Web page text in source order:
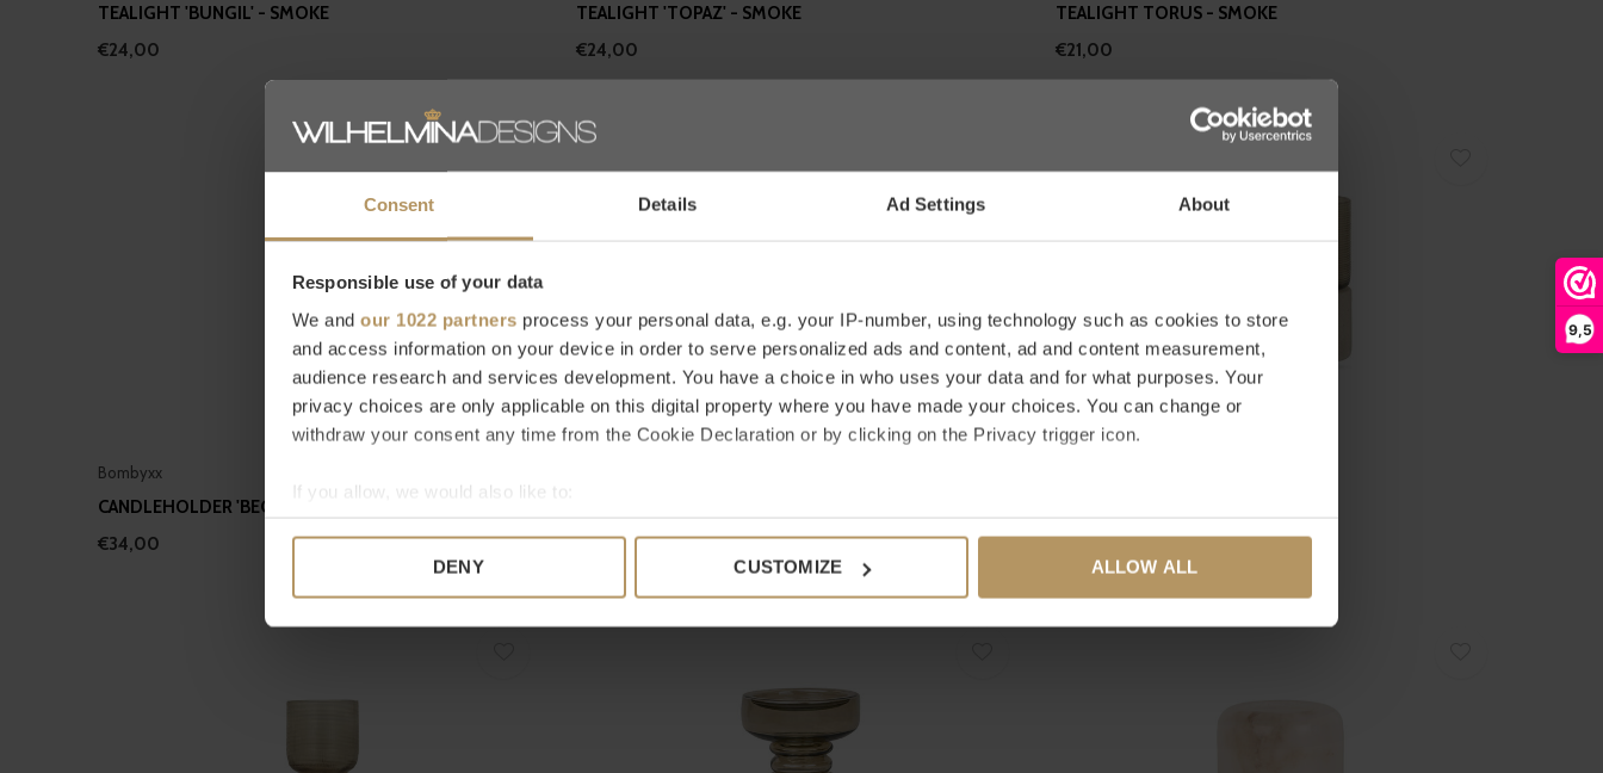
Consent Details Ad Settings About
Responsible use of your data
We and our 1022 partners process your personal data, e.g. your IP-number, using technology such as cookies to store
and access information on your device in order to serve personalized ads and content, ad and content measurement,
audience research and services development. You have a choice in who uses your data and for what purposes. Your
privacy choices are only applicable on this digital property where you have made your choices. You can change or
withdraw your consent any time from the Cookie Declaration or by clicking on the Privacy trigger icon.
If you allow, we would also like to:
Collect information about your geographical location which can be accurate to within several meters
other information that you’ve provided to them or that they’ve collected from your use of their services.
DENY CUSTOMIZE ALLOW ALL
9,5
TEALIGHT 'BUNGIL' - SMOKE
€24,00
TEALIGHT 'TOPAZ' - SMOKE
€24,00
TEALIGHT TORUS - SMOKE
€21,00
Bombyxx
CANDLEHOLDER 'BEGA' SMOKE - S
€34,00
€78,00
€33,00